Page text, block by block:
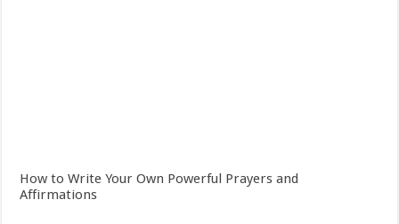
How to Write Your Own Powerful Prayers and
Affirmations